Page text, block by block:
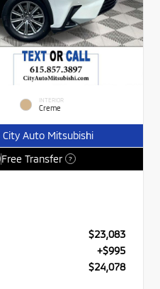
INTERIOR
Creme
City Auto Mitsubishi
Free Transfer ?
$23,083
+$995
$24,078